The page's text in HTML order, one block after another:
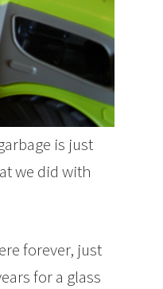
is just
we did with
forever, just
for a glass